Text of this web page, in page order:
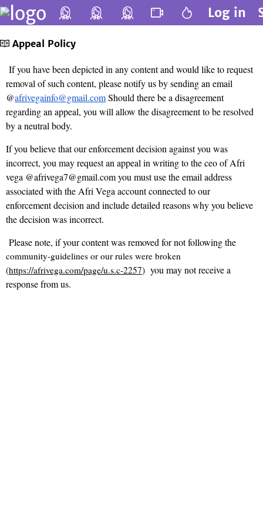
Log in
Appeal Policy
If you have been depicted in any content and would like to request
removal of such content, please notify us by sending an email
@afrivegainfo@gmail.comShould there be a disagreement
regarding an appeal, you will allow the disagreement to be resolved
by a neutral body.
If you believe that our enforcement decision against you was
incorrect, you may request an appeal in writing to the ceo of Afri
vega @afrivega7@gmail.com you must use the email address
associated with the Afri Vega account connected to our
enforcement decision and include detailed reasons why you believe
the decision was incorrect.
Please note, if your content was removed for not following the
community-guidelines or our rules were broken
(https://afrivega.com/page/u.s.c-2257) you may not receive a
response from us.